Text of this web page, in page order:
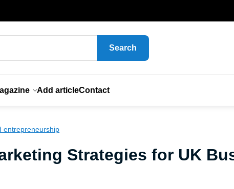
Search
Add articleContact
entrepreneurship
Strategies for UK